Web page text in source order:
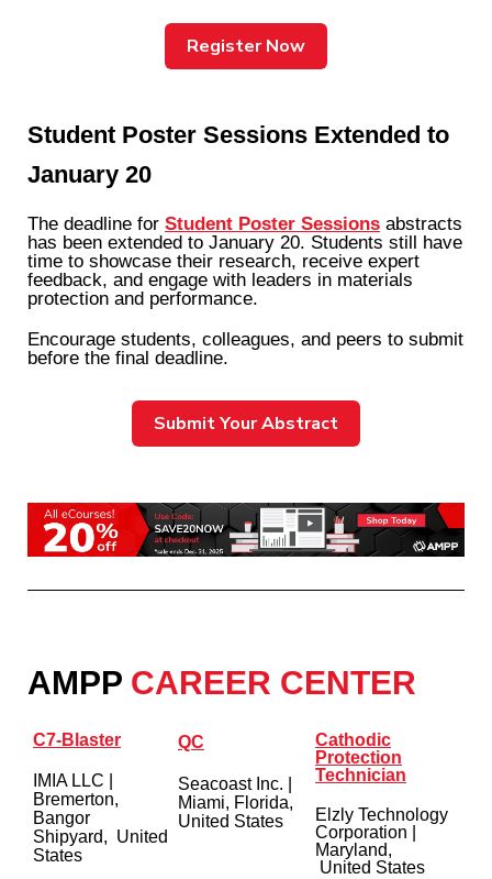
Register Now
Student Poster Sessions Extended to
January 20
The deadline for Student Poster Sessions abstracts
has been extended to January 20. Students still have
time to showcase their research, receive expert
feedback, and engage with leaders in materials
protection and performance.
Encourage students, colleagues, and peers to submit
before the final deadline.
Submit Your Abstract
AMPP CAREER CENTER
C7-Blaster
IMIA LLC
Bremerton,
Bangor
Shipyard, United
States
QC
Seacoast Inc. |
Miami, Florida,
United States
Cathodic
Protection
Technician
Elzly Technology
Corporation
Maryland,
United States